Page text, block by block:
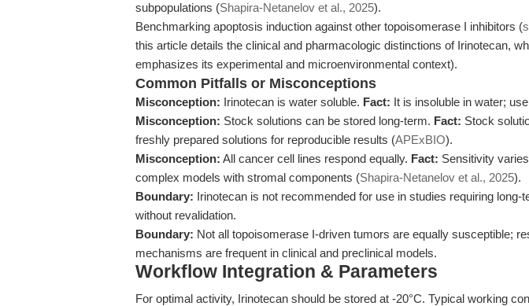
subpopulations (Shapira-Netanelov et al., 2025).
Benchmarking apoptosis induction against other topoisomerase I inhibitors (
this article details the clinical and pharmacologic distinctions of Irinotecan,
emphasizes its experimental and microenvironmental context).
Common Pitfalls or Misconceptions
Misconception: Irinotecan is water soluble. Fact: It is insoluble in water;
Misconception: Stock solutions can be stored long-term. Fact: Stock
freshly prepared solutions for reproducible results (APExBIO).
Misconception: All cancer cell lines respond equally. Fact: Sensitivity
complex models with stromal components (Shapira-Netanelov et al., 2025).
Boundary: Irinotecan is not recommended for use in studies requiring long-
without revalidation.
Boundary: Not all topoisomerase I-driven tumors are equally susceptible;
mechanisms are frequent in clinical and preclinical models.
Workflow Integration & Parameters
For optimal activity, Irinotecan should be stored at -20°C. Typical working